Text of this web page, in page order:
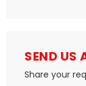
SEND US
Share your